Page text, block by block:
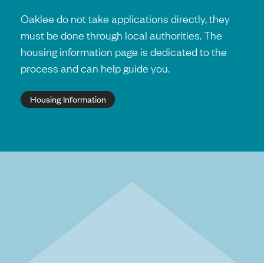
Oaklee do not take applications directly, they
must be done through local authorities. The
housing information page is dedicated to the
process and can help guide you.
Housing Information